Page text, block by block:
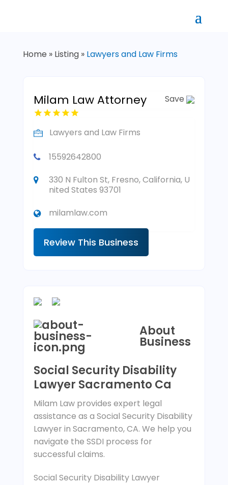
Home » Listing» Lawyers and Law Firms
Milam Law Attorney Save
Lawyers and Law Firms
15592642800
330 N Fulton St, Fresno, California, U
nited States 93701
milamlaw.com
Review This Business
About
Business
Social Security Disability
Lawyer Sacramento Ca
Milam Law provides expert legal
assistance as a Social Security Disability
Lawyer in Sacramento, CA. We help you
navigate the SSDI process for
successful claims.
Social Security Disability Lawyer